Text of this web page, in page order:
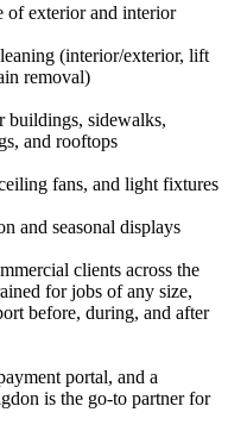
of exterior and interior
(interior/exterior, lift
removal)
buildings, sidewalks,
and rooftops
fans, and light fixtures
and seasonal displays
clients across the
for jobs of any size,
before, during, and after
portal, and a
is the go-to partner for